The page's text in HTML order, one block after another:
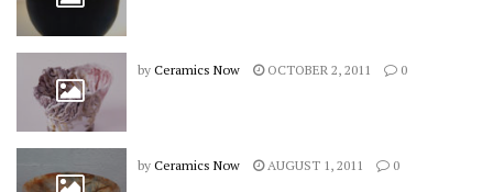
by Ceramics Now OCTOBER 2, 2011 0
by Ceramics Now AUGUST 1, 2011 0